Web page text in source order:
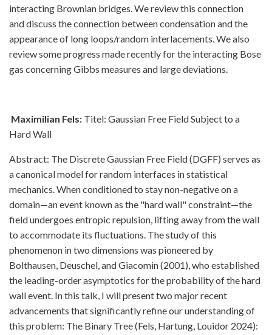
interacting Brownian bridges. We review this connection
and discuss the connection between condensation and the
appearance of long loops/random interlacements. We also
review some progress made recently for the interacting Bose
gas concerning Gibbs measures and large deviations.
Maximilian Fels: Titel: Gaussian Free Field Subject to a
Hard Wall
Abstract: The Discrete Gaussian Free Field (DGFF) serves as
a canonical model for random interfaces in statistical
mechanics. When conditioned to stay non-negative on a
domain—an event known as the "hard wall" constraint—the
field undergoes entropic repulsion, lifting away from the wall
to accommodate its fluctuations. The study of this
phenomenon in two dimensions was pioneered by
Bolthausen, Deuschel, and Giacomin (2001), who established
the leading-order asymptotics for the probability of the hard
wall event. In this talk, I will present two major recent
advancements that significantly refine our understanding of
this problem: The Binary Tree (Fels, Hartung, Louidor 2024):